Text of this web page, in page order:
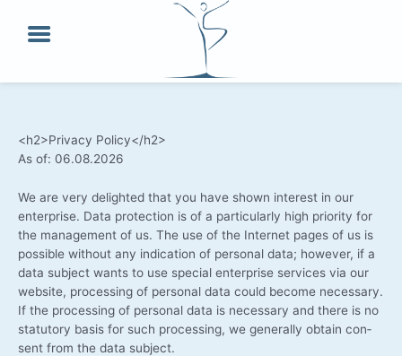
<h2>Privacy Policy</h2>
As of: 06.08.2026
We are very deligh­ted that you have shown inte­rest in our
enter­pri­se. Data pro­tec­tion is of a par­ti­cu­lar­ly high prio­ri­ty for
the manage­ment of us. The use of the Inter­net pages of us is
pos­si­ble wit­hout any indi­ca­ti­on of per­so­nal data; howe­ver, if a
data sub­ject wants to use spe­cial enter­pri­se ser­vices via our
web­site, pro­ces­sing of per­so­nal data could beco­me neces­sa­ry.
If the pro­ces­sing of per­so­nal data is neces­sa­ry and the­re is no
sta­tu­to­ry basis for such pro­ces­sing, we gene­ral­ly obtain con­
sent from the data subject.